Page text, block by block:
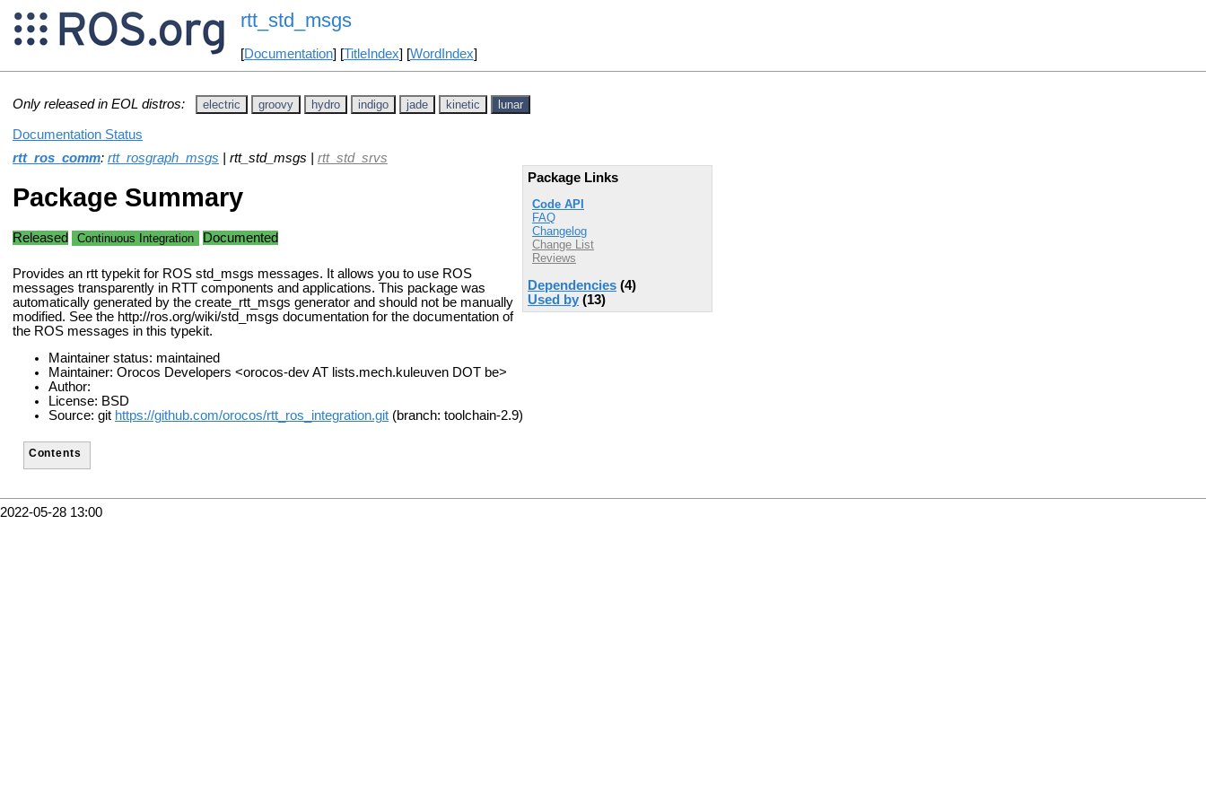
rtt_std_msgs
[Documentation] [TitleIndex] [WordIndex]
Only released in EOL distros: electric groovy hydro indigo jade kinetic lunar
Documentation Status
rtt_ros_comm: rtt_rosgraph_msgs | rtt_std_msgs | rtt_std_srvs
Package Links
Code API
FAQ
Changelog
Change List
Reviews
Dependencies (4)
Used by (13)
Package Summary
Released Continuous Integration Documented
Provides an rtt typekit for ROS std_msgs messages. It allows you to use ROS
messages transparently in RTT components and applications. This package was
automatically generated by the create_rtt_msgs generator and should not be manually
modified. See the http://ros.org/wiki/std_msgs documentation for the documentation of
the ROS messages in this typekit.
Maintainer status: maintained
Maintainer: Orocos Developers <orocos-dev AT lists.mech.kuleuven DOT be>
Author:
License: BSD
Source: git https://github.com/orocos/rtt_ros_integration.git (branch: toolchain-2.9)
Contents
2022-05-28 13:00